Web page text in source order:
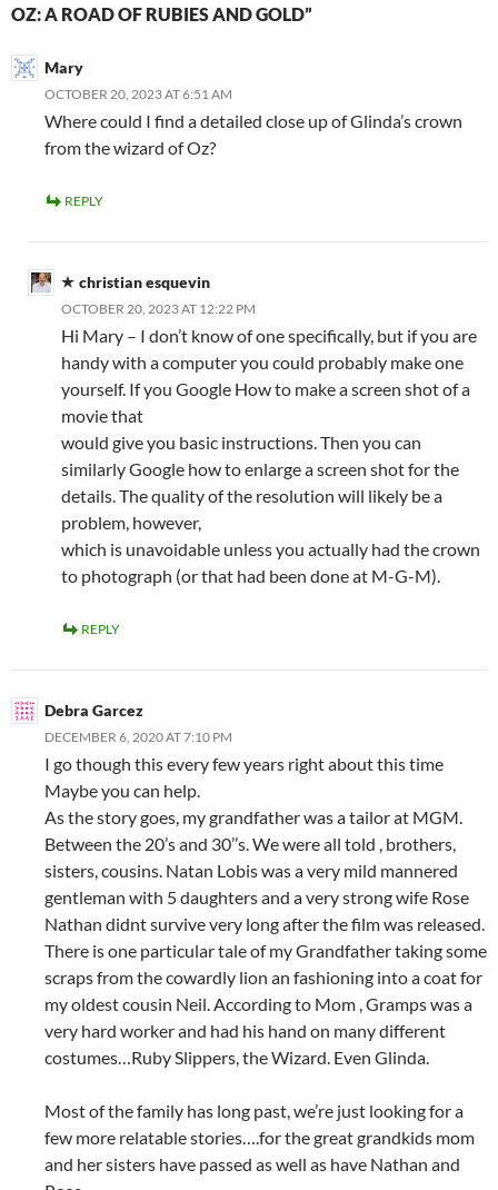
OZ: A ROAD OF RUBIES AND GOLD”
Mary
OCTOBER 20, 2023 AT 6:51 AM
Where could I find a detailed close up of Glinda’s crown
from the wizard of Oz?
REPLY
christian esquevin
OCTOBER 20, 2023 AT 12:22 PM
Hi Mary – I don’t know of one specifically, but if you are
handy with a computer you could probably make one
yourself. If you Google How to make a screen shot of a
movie that
would give you basic instructions. Then you can
similarly Google how to enlarge a screen shot for the
details. The quality of the resolution will likely be a
problem, however,
which is unavoidable unless you actually had the crown
to photograph (or that had been done at M-G-M).
REPLY
Debra Garcez
DECEMBER 6, 2020 AT 7:10 PM
I go though this every few years right about this time
Maybe you can help.
As the story goes, my grandfather was a tailor at MGM.
Between the 20’s and 30’’s. We were all told , brothers,
sisters, cousins. Natan Lobis was a very mild mannered
gentleman with 5 daughters and a very strong wife Rose
Nathan didnt survive very long after the film was released.
There is one particular tale of my Grandfather taking some
scraps from the cowardly lion an fashioning into a coat for
my oldest cousin Neil. According to Mom , Gramps was a
very hard worker and had his hand on many different
costumes…Ruby Slippers, the Wizard. Even Glinda.
Most of the family has long past, we’re just looking for a
few more relatable stories….for the great grandkids mom
and her sisters have passed as well as have Nathan and